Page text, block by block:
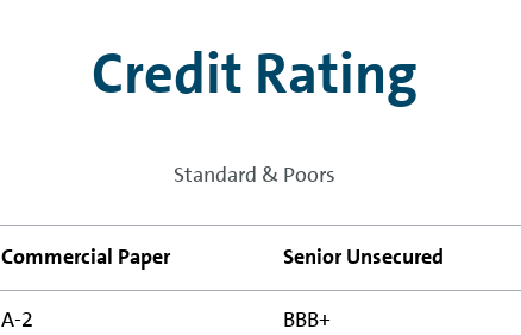
Credit Rating
Standard & Poors
Commercial Paper Senior Unsecured
A-2 BBB+